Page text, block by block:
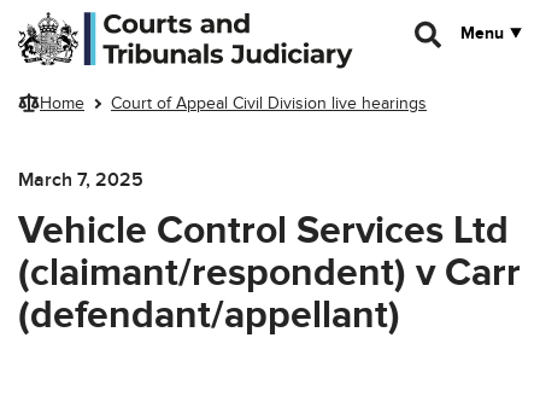
Skip to main content
Menu
Home Court of Appeal Civil Division live hearings
March 7, 2025
Vehicle Control Services Ltd
(claimant/respondent) v Carr
(defendant/appellant)